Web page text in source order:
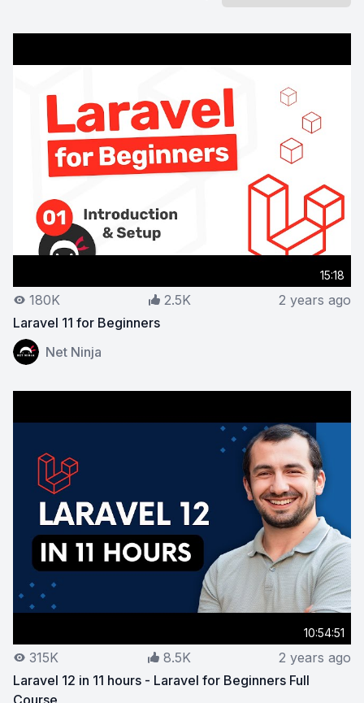
15:18
180K 2.5K
2 years ago
Laravel 11 for Beginners
View on YouTube:
Net Ninja
10:54:51
315K 8.5K
2 years ago
Laravel 12 in 11 hours - Laravel for Beginners Full